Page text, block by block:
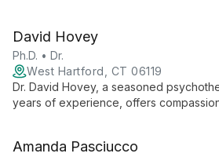
and personal development.
David Hovey
Ph.D. • Dr.
West Hartford, CT 06119
Dr. David Hovey, a seasoned
years of experience, offers
helps clients navigate life's challenges
Amanda Pasciucco